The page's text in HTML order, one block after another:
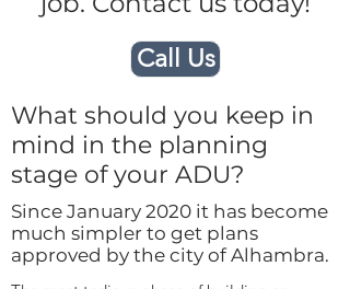
Call Us
What should you keep in
mind in the planning
stage of your ADU?
Since January 2020 it has become
much simpler to get plans
approved by the city of Alhambra.